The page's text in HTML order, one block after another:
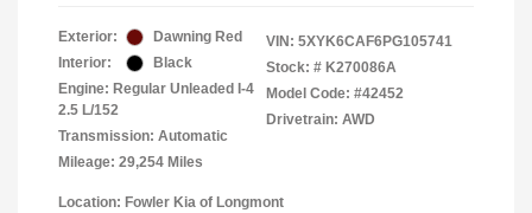
Exterior:
Dawning Red
Interior:
Black
Engine: Regular Unleaded I-4
2.5 L/152
Transmission: Automatic
Mileage: 29,254 Miles
VIN: 5XYK6CAF6PG105741
Stock: # K270086A
Model Code: #42452
Drivetrain: AWD
Location: Fowler Kia of Longmont